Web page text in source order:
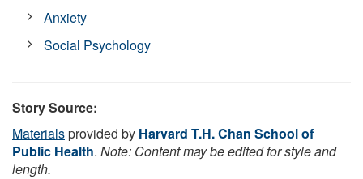
Anxiety
Social Psychology
Story Source:
Materialsprovided by Harvard T.H. Chan School of
Public Health. Note: Content may be edited for style and
length.